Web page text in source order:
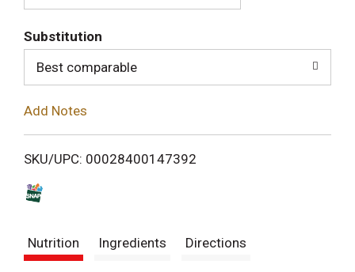
i
Substitution
Best comparable
Add Notes
SKU/UPC: 00028400147392
Nutrition Ingredients Directions